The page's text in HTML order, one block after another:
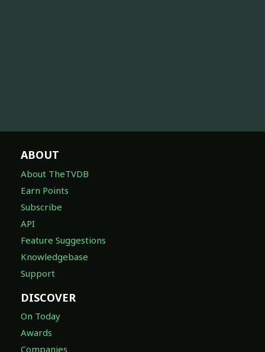
ABOUT
About TheTVDB
Earn Points
Subscribe
API
Feature Suggestions
Knowledgebase
Support
DISCOVER
On Today
Awards
Companies